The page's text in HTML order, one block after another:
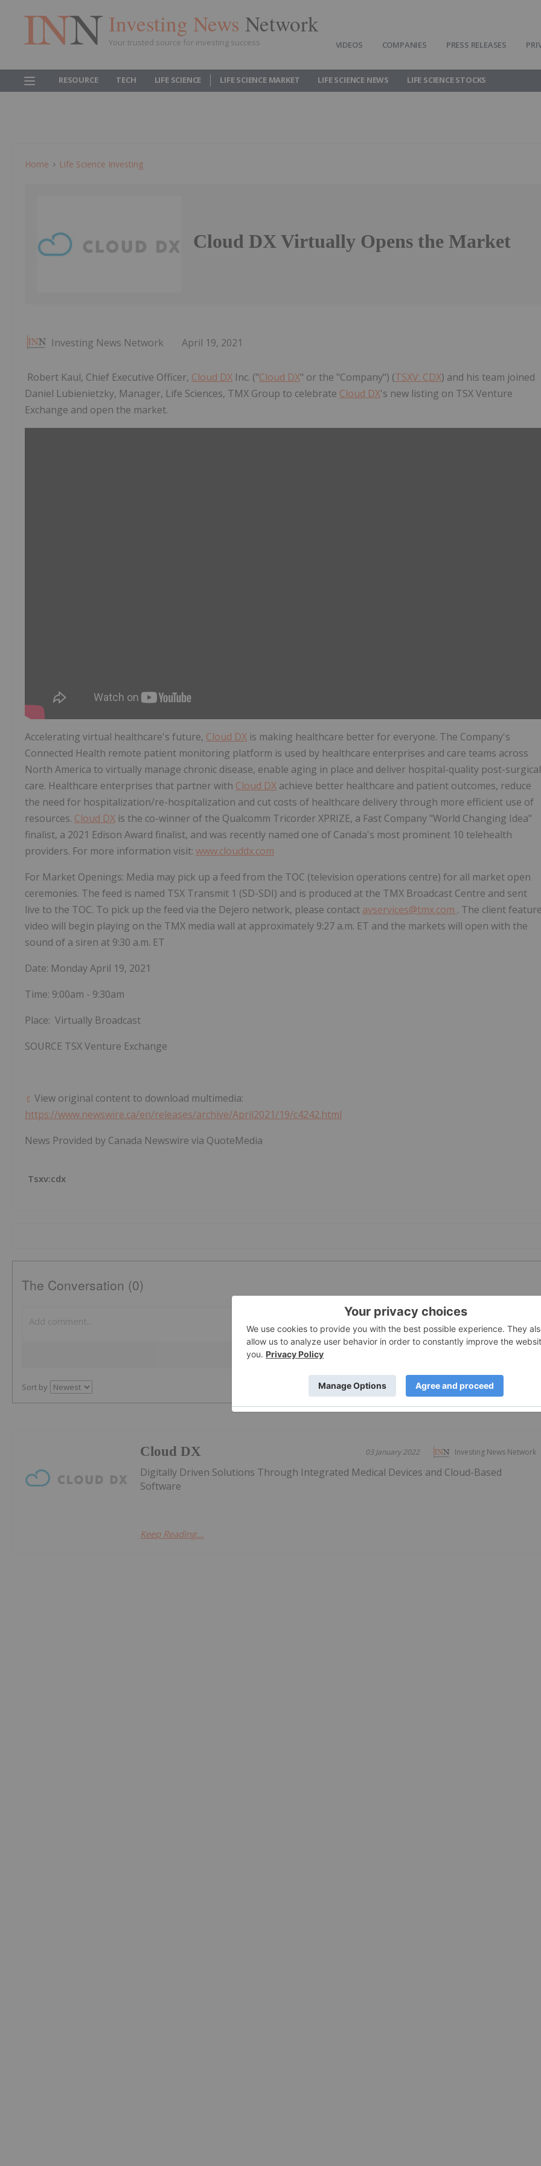
Investing News Network
Your trusted source for investing success VIDEOS COMPANIES PRESS RELEASES
RESOURCE TECH LIFE SCIENCE LIFE SCIENCE MARKET LIFE SCIENCE NEWS LIFE SCIENCE STOCKS
Home Life Science Investing
Cloud DX Virtually Opens the Market
Investing News Network April 19, 2021
Robert Kaul, Chief Executive Officer, Cloud DX Inc. ("Cloud DX" or the "Company") (TSXV: CDX) and his team joined
Daniel Lubienietzky, Manager, Life Sciences, TMX Group to celebrate Cloud DX's new listing on TSX Venture
Exchange and open the market.
Accelerating virtual healthcare's future, Cloud DX is making healthcare better for everyone. The Company's
Connected Health remote patient monitoring platform is used by healthcare enterprises and care teams across
North America to virtually manage chronic disease, enable aging in place and deliver hospital-quality post-surgical
care. Healthcare enterprises that partner with Cloud DX achieve better healthcare and patient outcomes, reduce
the need for hospitalization/re-hospitalization and cut costs of healthcare delivery through more efficient use of
resources. Cloud DX is the co-winner of the Qualcomm Tricorder XPRIZE, a Fast Company "World Changing Idea"
finalist, a 2021 Edison Award finalist, and was recently named one of Canada's most prominent 10 telehealth
providers. For more information visit: www.clouddx.com
For Market Openings: Media may pick up a feed from the TOC (television operations centre) for all market open
ceremonies. The feed is named TSX Transmit 1 (SD-SDI) and is produced at the TMX Broadcast Centre and sent
live to the TOC. To pick up the feed via the Dejero network, please contact avservices@tmx.com . The client
video will begin playing on the TMX media wall at approximately 9:27 a.m. ET and the markets will open with the
sound of a siren at 9:30 a.m. ET
Date: Monday April 19, 2021
Time: 9:00am - 9:30am
Place: Virtually Broadcast
SOURCE TSX Venture Exchange
View original content to download multimedia:
https://www.newswire.ca/en/releases/archive/April2021/19/c4242.html
News Provided by Canada Newswire via QuoteMedia
Tsxv:cdx
The Conversation (0)
Sort by
Investing News Network
03 January 2022
Cloud DX
Digitally Driven Solutions Through Integrated Medical Devices and Cloud-Based
Software
Keep Reading...